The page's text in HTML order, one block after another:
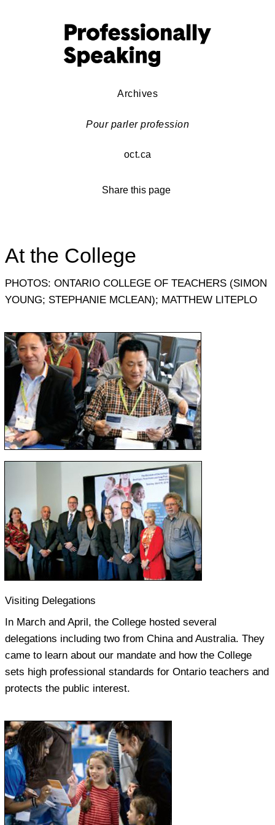
Archives
Pour parler profession
oct.ca
Share this page
At the College
PHOTOS: ONTARIO COLLEGE OF TEACHERS (SIMON
YOUNG; STEPHANIE MCLEAN); MATTHEW LITEPLO
Visiting Delegations
In March and April, the College hosted several
delegations including two from China and Australia. They
came to learn about our mandate and how the College
sets high professional standards for Ontario teachers and
protects the public interest.